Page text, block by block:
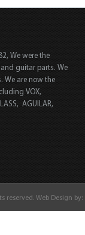
We were the
guitar parts. We
We are now the
VOX,
AGUILAR,
reserved. Web Design by: